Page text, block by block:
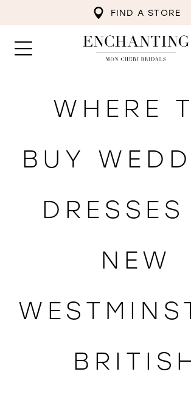
FIND A STORE
WHERE
BUY
NEW